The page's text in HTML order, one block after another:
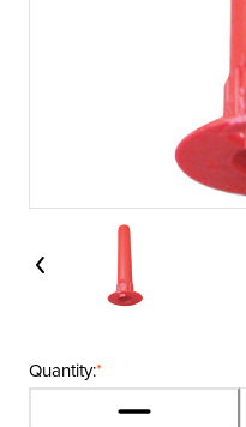
*
Quantity: